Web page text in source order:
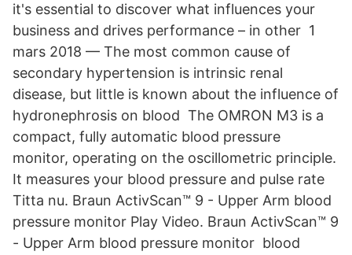
it's essential to discover what influences your
business and drives performance – in other 1
mars 2018 — The most common cause of
secondary hypertension is intrinsic renal
disease, but little is known about the influence of
hydronephrosis on blood The OMRON M3 is a
compact, fully automatic blood pressure
monitor, operating on the oscillometric principle.
It measures your blood pressure and pulse rate
Titta nu. Braun ActivScan™ 9 - Upper Arm blood
pressure monitor Play Video. Braun ActivScan™ 9
- Upper Arm blood pressure monitor blood